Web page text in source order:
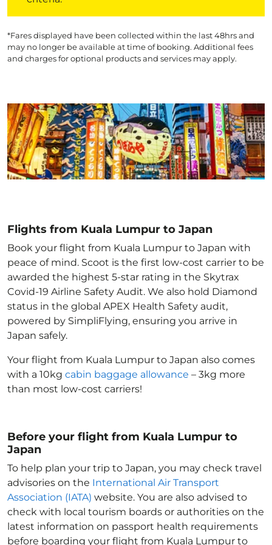
*Fares displayed have been collected within the last 48hrs and
may no longer be available at time of booking. Additional fees
and charges for optional products and services may apply.
Flights from Kuala Lumpur to Japan
Book your flight from Kuala Lumpur to Japan with
peace of mind. Scoot is the first low-cost carrier to be
awarded the highest 5-star rating in the Skytrax
Covid-19 Airline Safety Audit. We also hold Diamond
status in the global APEX Health Safety audit,
powered by SimpliFlying, ensuring you arrive in
Japan safely.
Your flight from Kuala Lumpur to Japan also comes
with a 10kg cabin baggage allowance – 3kg more
than most low-cost carriers!
Before your flight from Kuala Lumpur to
Japan
To help plan your trip to Japan, you may check travel
advisories on the International Air Transport
Association (IATA) website. You are also advised to
check with local tourism boards or authorities on the
latest information on passport health requirements
before boarding your flight from Kuala Lumpur to